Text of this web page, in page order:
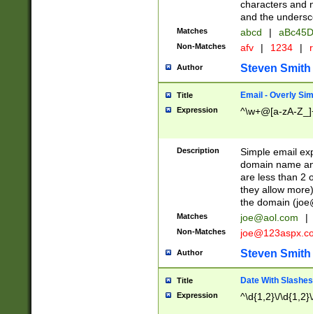
characters and
and the
Matches abcd |
Non-Matches afv | 1234 |
Author Steven Smith
Title Email - Overly
Expression ^\w+@[a-zA-
Description
Simple email
domain name
are less than 2
they allow
the domain (
Matches joe@aol.com |
Non-Matches
Author Steven Smith
Title Date With Slashes
Expression ^\d{1,2}\/